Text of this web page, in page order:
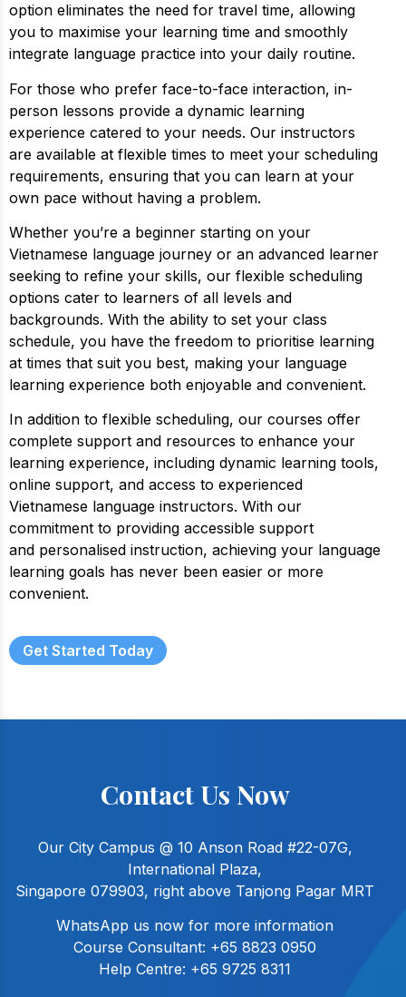
option eliminates the need for travel time, allowing
you to maximise your learning time and smoothly
integrate language practice into your daily routine.
For those who prefer face-to-face interaction, in-
person lessons provide a dynamic learning
experience catered to your needs. Our instructors
are available at flexible times to meet your scheduling
requirements, ensuring that you can learn at your
own pace without having a problem.
Whether you’re a beginner starting on your
Vietnamese language journey or an advanced learner
seeking to refine your skills, our flexible scheduling
options cater to learners of all levels and
backgrounds. With the ability to set your class
schedule, you have the freedom to prioritise learning
at times that suit you best, making your language
learning experience both enjoyable and convenient.
In addition to flexible scheduling, our courses offer
complete support and resources to enhance your
learning experience, including dynamic learning tools,
online support, and access to experienced
Vietnamese language instructors. With our
commitment to providing accessible support
and personalised instruction, achieving your language
learning goals has never been easier or more
convenient.
Get Started Today
Contact Us Now
Our City Campus @ 10 Anson Road #22-07G,
International Plaza,
Singapore 079903, right above Tanjong Pagar MRT
WhatsApp us now for more information
Course Consultant: +65 8823 0950
Help Centre: +65 9725 8311